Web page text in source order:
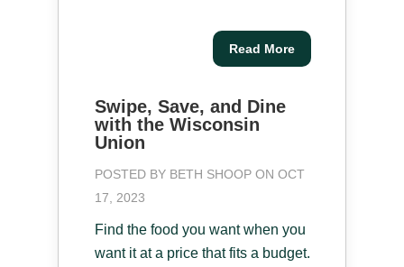
Read More
Swipe, Save, and Dine
with the Wisconsin
Union
POSTED BY BETH SHOOP ON OCT
17, 2023
Find the food you want when you
want it at a price that fits a budget.